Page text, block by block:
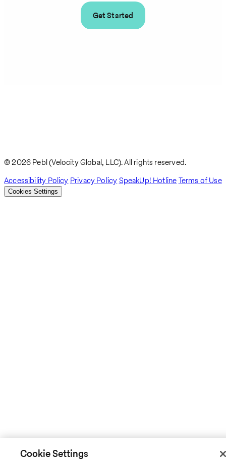
Get Started
© 2026 Pebl (Velocity Global, LLC). All rights reserved.
Accessibility Policy Privacy PolicySpeakUp! HotlineTerms of Use
Cookies Settings
Cookie Settings